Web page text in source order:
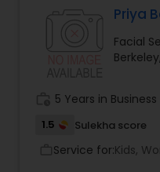
mobile devices,Priya
Facial
5 Years in Business
1.5 Sulekha score
Service for:Kids,